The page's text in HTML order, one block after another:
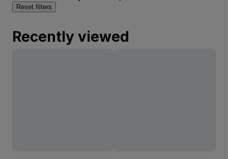
Reset filters
Recently viewed